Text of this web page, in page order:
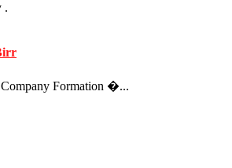
.
Company Formation �...